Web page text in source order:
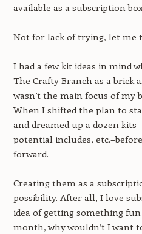
available as a subscription
Not for lack of trying, let me
I had a few kit ideas in mind
The Crafty Branch as a brick
wasn’t the main focus of my
When I shifted the plan to
and dreamed up a dozen
potential includes,
forward.
Creating them as a
possibility. After all, I love
idea of getting something
month, why wouldn’t I want